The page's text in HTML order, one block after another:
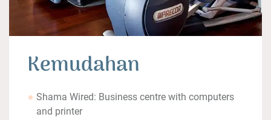
Kemudahan
Shama Wired: Business centre with computers
and printer